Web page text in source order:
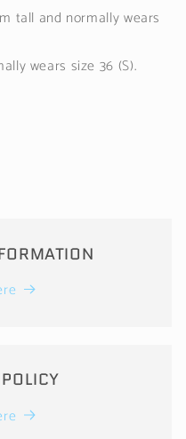
tall and normally wears
wears size 36 (S).